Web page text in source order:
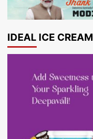
IDEAL ICE CREAM